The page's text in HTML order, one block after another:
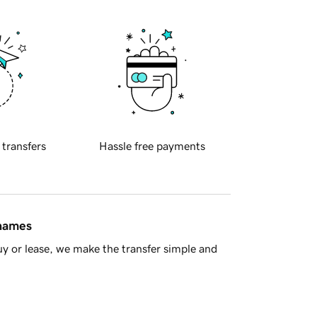
transfers Hassle free payments
or lease, we make the transfer simple and